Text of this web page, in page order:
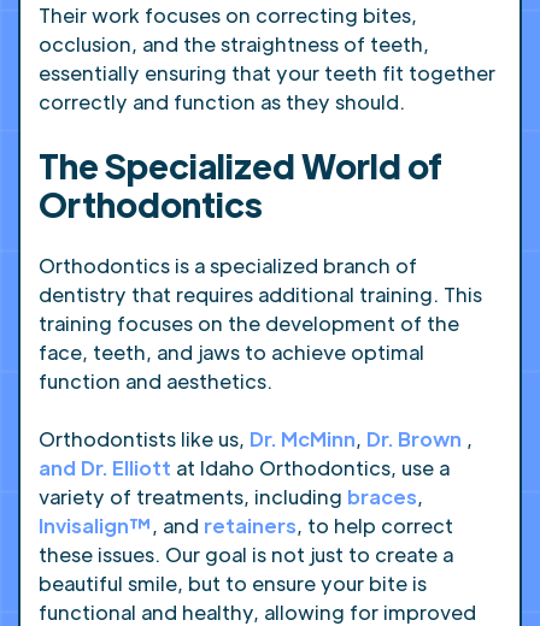
Their work focuses on correcting bites,
occlusion, and the straightness of teeth,
essentially ensuring that your teeth fit together
correctly and function as they should.
The Specialized World of
Orthodontics
Orthodontics is a specialized branch of
dentistry that requires additional training. This
training focuses on the development of the
face, teeth, and jaws to achieve optimal
function and aesthetics.
Orthodontists like us, Dr. McMinn, Dr. Brown ,
and Dr. Elliott at Idaho Orthodontics, use a
variety of treatments, including braces,
Invisalign™, and retainers, to help correct
these issues. Our goal is not just to create a
beautiful smile, but to ensure your bite is
functional and healthy, allowing for improved